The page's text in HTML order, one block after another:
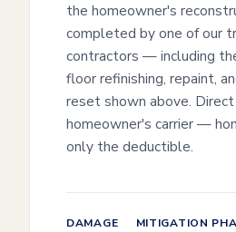
the homeowner's
completed by one of our
contractors — including
floor refinishing, repaint,
reset shown above.
homeowner's carrier —
only the deductible.
DAMAGE
MITIGATION